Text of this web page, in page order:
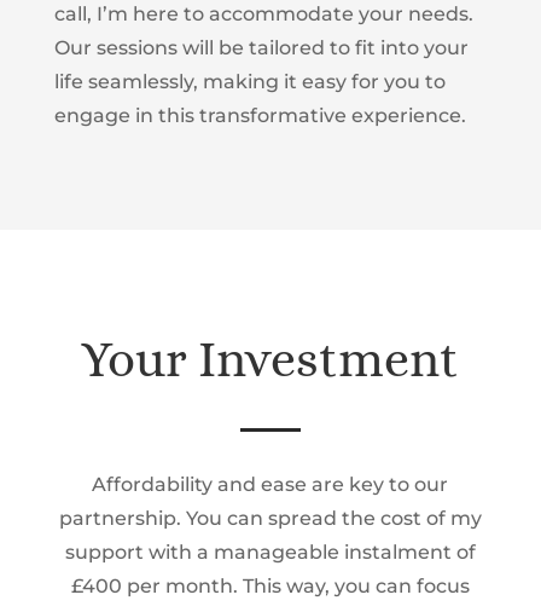
call, I’m here to accommodate your needs.
Our sessions will be tailored to fit into your
life seamlessly, making it easy for you to
engage in this transformative experience.
Your Investment
Affordability and ease are key to our
partnership. You can spread the cost of my
support with a manageable instalment of
£400 per month. This way, you can focus